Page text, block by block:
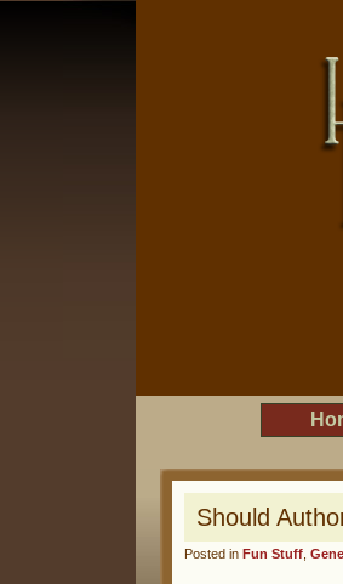
Should
Posted in Fun Stuff